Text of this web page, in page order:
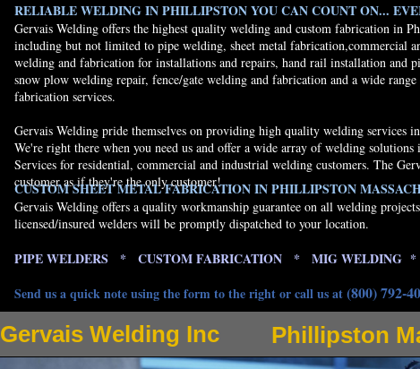
RELIABLE WELDING IN PHILLIPSTON YOU CAN COUNT ON...
Gervais Welding offers the highest quality welding and custom fabrication in
including but not limited to pipe welding, sheet metal fabrication,commercial
welding and fabrication for installations and repairs, hand rail installation and
snow plow welding repair, fence/gate welding and fabrication and a wide
fabrication services.
Gervais Welding pride themselves on providing high quality welding services
We're right there when you need us and offer a wide array of welding
Services for residential, commercial and industrial welding customers. The
customer as if they're the only customer!
CUSTOM SHEET METAL FABRICATION IN PHILLIPSTON
Gervais Welding offers a quality workmanship guarantee on all welding
licensed/insured welders will be promptly dispatched to your location.
PIPE WELDERS * CUSTOM FABRICATION * MIG WELDING *
Send us a quick note using the form to the right or call us at(800) 792-
Gervais Welding Inc Phillipston